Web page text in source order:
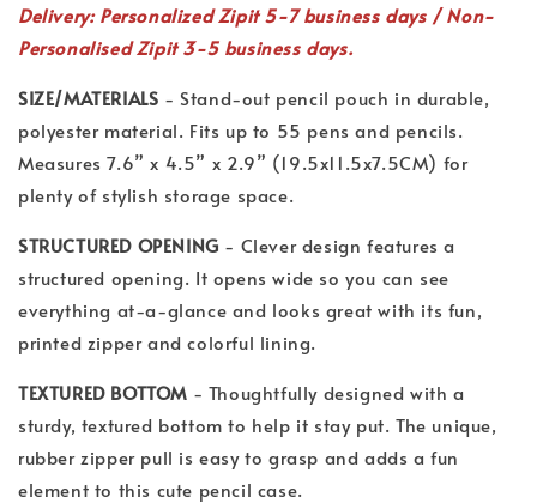
Delivery: Personalized Zipit 5-7 business days / Non-
Personalised Zipit 3-5 business days.
SIZE/MATERIALS - Stand-out pencil pouch in durable,
polyester material. Fits up to 55 pens and pencils.
Measures 7.6” x 4.5” x 2.9” (19.5x11.5x7.5CM) for
plenty of stylish storage space.
STRUCTURED OPENING - Clever design features a
structured opening. It opens wide so you can see
everything at-a-glance and looks great with its fun,
printed zipper and colorful lining.
TEXTURED BOTTOM - Thoughtfully designed with a
sturdy, textured bottom to help it stay put. The unique,
rubber zipper pull is easy to grasp and adds a fun
element to this cute pencil case.